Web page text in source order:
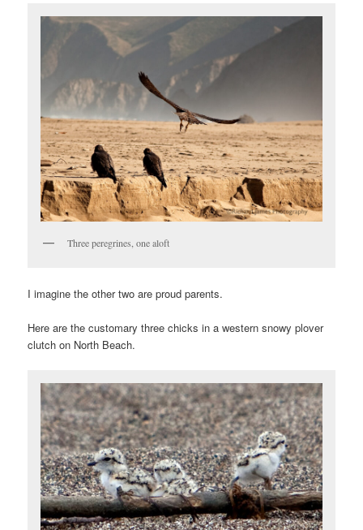
Three peregrines, one aloft
I imagine the other two are proud parents.
Here are the customary three chicks in a western snowy plover
clutch on North Beach.